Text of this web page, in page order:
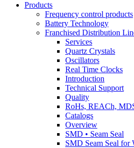
Products
Frequency control products
Battery Technology
Franchised Distribution
Services
Quartz Crystals
Oscillators
Real Time Clocks
Introduction
Technical Support
Quality
RoHs, REACh,
Catalogs
Overview
SMD • Seam Seal
SMD Seam Seal for